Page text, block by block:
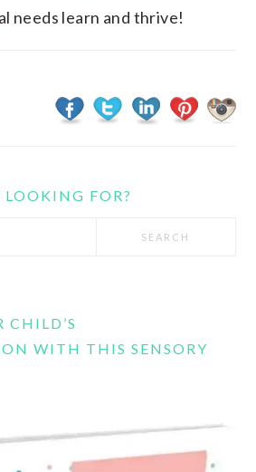
needs learn and thrive!
FOR?
CHILD’S
WITH THIS SENSORY